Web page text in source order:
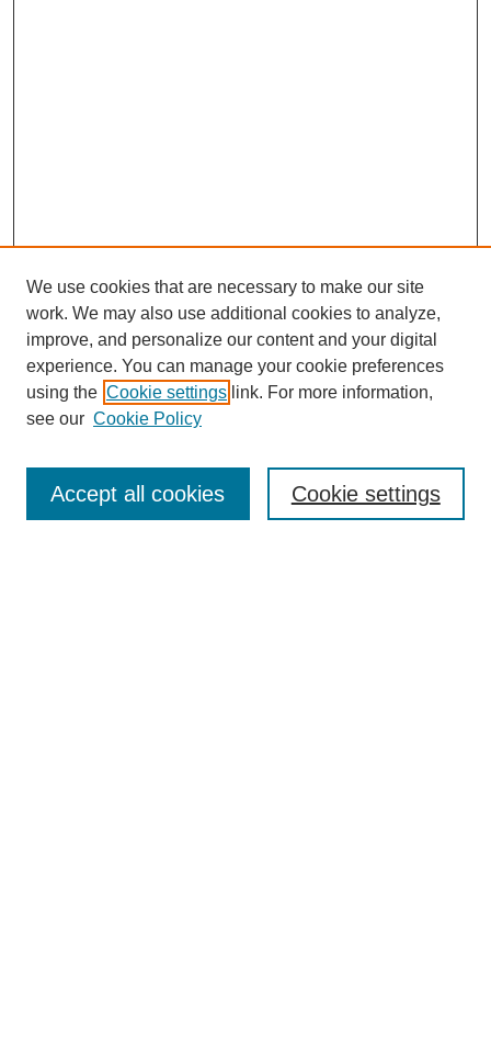
Enter search terms:
We use cookies that are necessary to make our site
work. We may also use additional cookies to analyze,
improve, and personalize our content and your digital
experience. You can manage your cookie preferences
using the Cookie settings link. For more information,
see our Cookie Policy
Cookie settings
Accept all cookies